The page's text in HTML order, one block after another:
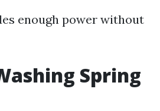
enough power without
Spring